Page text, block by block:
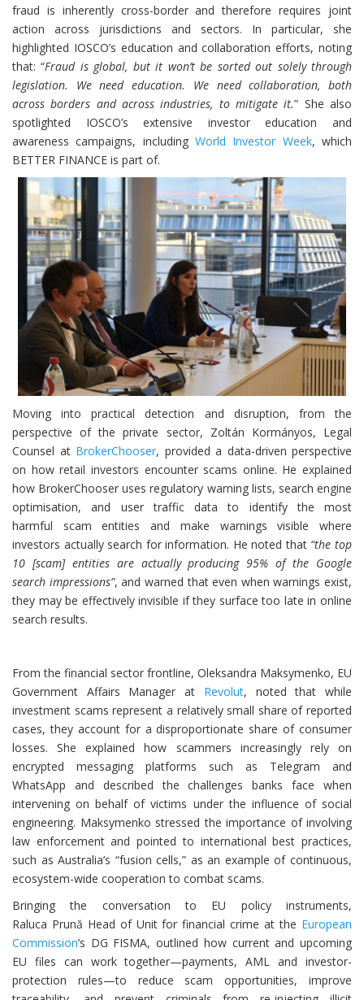
fraud is inherently cross-border and therefore requires joint
action across jurisdictions and sectors. In particular, she
highlighted IOSCO’s education and collaboration efforts, noting
that: “Fraud is global, but it won’t be sorted out solely through
legislation. We need education. We need collaboration, both
across borders and across industries, to mitigate it.” She also
spotlighted IOSCO’s extensive investor education and
awareness campaigns, including World Investor Week, which
BETTER FINANCE is part of.
Moving into practical detection and disruption, from the
perspective of the private sector, Zoltán Kormányos, Legal
Counsel at BrokerChooser, provided a data-driven perspective
on how retail investors encounter scams online. He explained
how BrokerChooser uses regulatory warning lists, search engine
optimisation, and user traffic data to identify the most
harmful scam entities and make warnings visible where
investors actually search for information. He noted that “the top
10 [scam] entities are actually producing 95% of the Google
search impressions”, and warned that even when warnings exist,
they may be effectively invisible if they surface too late in online
search results.
From the financial sector frontline, Oleksandra Maksymenko, EU
Government Affairs Manager at Revolut, noted that while
investment scams represent a relatively small share of reported
cases, they account for a disproportionate share of consumer
losses. She explained how scammers increasingly rely on
encrypted messaging platforms such as Telegram and
WhatsApp and described the challenges banks face when
intervening on behalf of victims under the influence of social
engineering. Maksymenko stressed the importance of involving
law enforcement and pointed to international best practices,
such as Australia’s “fusion cells,” as an example of continuous,
ecosystem-wide cooperation to combat scams.
Bringing the conversation to EU policy instruments,
Raluca Prună Head of Unit for financial crime at the European
Commission’s DG FISMA, outlined how current and upcoming
EU files can work together—payments, AML and investor-
protection rules—to reduce scam opportunities, improve